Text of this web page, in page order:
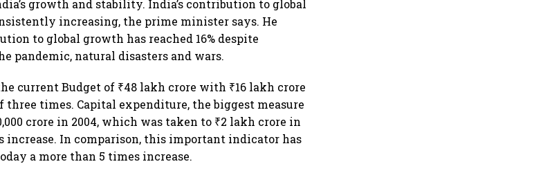
growth and stability. India’s contribution to global
increasing, the prime minister says. He
to global growth has reached 16% despite
pandemic, natural disasters and wars.
current Budget of ₹48 lakh crore with ₹16 lakh crore
three times. Capital expenditure, the biggest measure
crore in 2004, which was taken to ₹2 lakh crore in
increase. In comparison, this important indicator has
a more than 5 times increase.